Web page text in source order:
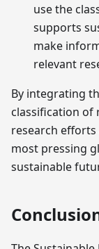
use the
supports
make
relevant
By integrating
classification of
research
most pressing
sustainable